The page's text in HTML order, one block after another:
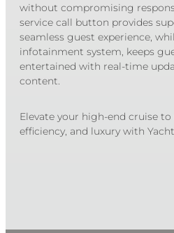
without compromising
service call button provides
seamless guest experience,
infotainment system, keeps
entertained with real-time
content.
Elevate your high-end cruise
efficiency, and luxury with